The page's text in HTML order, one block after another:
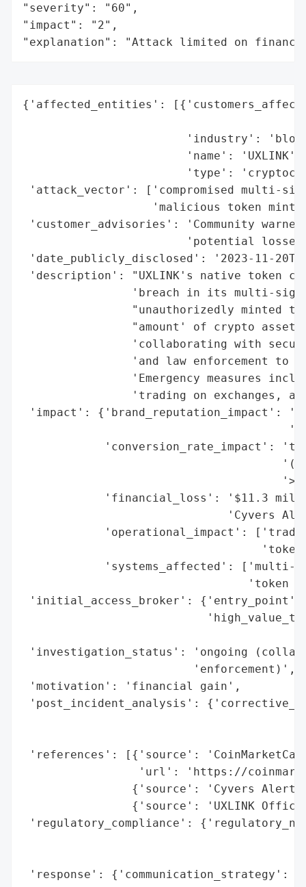
"severity": "60",
"impact": "2",
"explanation": "Attack limited on
{'affected_entities':
'industry':
                        'name': 'UXLINK',
'type':
'attack_vector': ['compromised multi-
'malicious token
'customer_advisories': 'Community
'potential
'date_publicly_disclosed': '2023-11-
'description': "UXLINK's native token
'breach in its multi-
"unauthorizedly minted
"amount' of crypto
'collaborating with
'and law enforcement to
'Emergency measures
'trading on exchanges,
'impact': {'brand_reputation_impact':
'conversion_rate_impact':
'financial_loss': '$11.3
'Cyvers
'operational_impact':
'systems_affected': ['multi-
'token
'initial_access_broker': {'entry_point':
'investigation_status': 'ongoing
                         'enforcement)',
'motivation': 'financial gain',
'post_incident_analysis':
'references': [{'source':
'url': 'https://
{'source': 'Cyvers
{'source': 'UXLINK
'regulatory_compliance':
'response':